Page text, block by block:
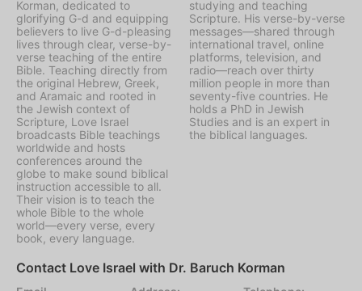
Korman, dedicated to
glorifying G-d and equipping
believers to live G-d-pleasing
lives through clear, verse-by-
verse teaching of the entire
Bible. Teaching directly from
the original Hebrew, Greek,
and Aramaic and rooted in
the Jewish context of
Scripture, Love Israel
broadcasts Bible teachings
worldwide and hosts
conferences around the
globe to make sound biblical
instruction accessible to all.
Their vision is to teach the
whole Bible to the whole
world—every verse, every
book, every language.
studying and teaching
Scripture. His verse-by-verse
messages—shared through
international travel, online
platforms, television, and
radio—reach over thirty
million people in more than
seventy-five countries. He
holds a PhD in Jewish
Studies and is an expert in
the biblical languages.
Contact Love Israel with Dr. Baruch Korman